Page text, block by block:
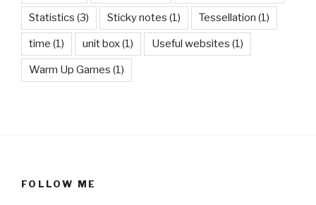
Statistics (3) Sticky notes (1) Tessellation (1)
time (1) unit box(1) Useful websites (1)
Warm Up Games (1)
FOLLOW ME